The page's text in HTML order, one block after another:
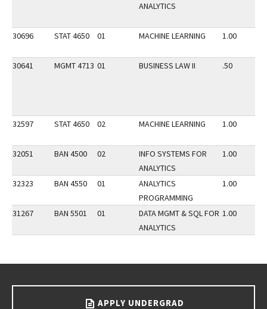
ANALYTICS
30696 STAT 4650 01 MACHINE LEARNING 1.00
30641 MGMT 4713 01 BUSINESS LAW II .50
32597 STAT 4650 02 MACHINE LEARNING 1.00
32051 BAN 4500 02
INFO SYSTEMS FOR
ANALYTICS
1.00
32323 BAN 4550 01
ANALYTICS
PROGRAMMING
1.00
31267 BAN 5501 01
DATA MGMT & SQL FOR
ANALYTICS
1.00
APPLY UNDERGRAD